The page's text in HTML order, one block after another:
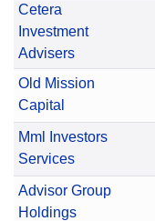
Cetera
Investment
Advisers
Old Mission
Capital
Mml Investors
Services
Advisor Group
Holdings